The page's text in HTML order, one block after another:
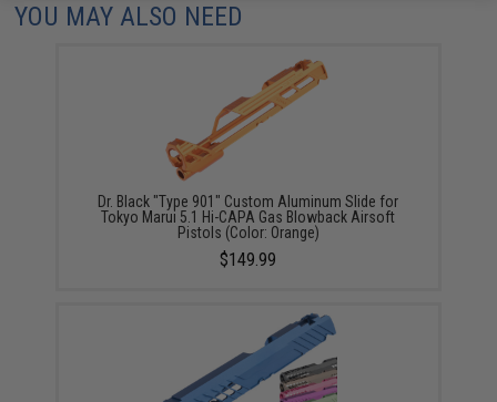
YOU MAY ALSO NEED
Dr. Black "Type 901" Custom Aluminum Slide for
Tokyo Marui 5.1 Hi-CAPA Gas Blowback Airsoft
Pistols (Color: Orange)
$149.99